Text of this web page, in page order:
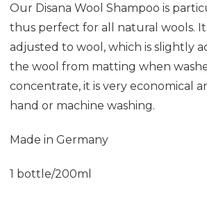
Our Disana Wool Shampoo is
thus perfect for all natural wools.
adjusted to wool, which is slightly
the wool from matting when
concentrate, it is very economical
hand or machine washing.
Made in Germany
1 bottle/200ml